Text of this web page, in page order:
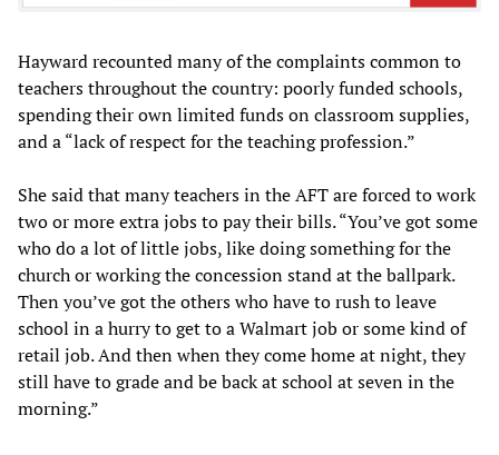
Hayward recounted many of the complaints common to
teachers throughout the country: poorly funded schools,
spending their own limited funds on classroom supplies,
and a “lack of respect for the teaching profession.”
She said that many teachers in the AFT are forced to work
two or more extra jobs to pay their bills. “You’ve got some
who do a lot of little jobs, like doing something for the
church or working the concession stand at the ballpark.
Then you’ve got the others who have to rush to leave
school in a hurry to get to a Walmart job or some kind of
retail job. And then when they come home at night, they
still have to grade and be back at school at seven in the
morning.”